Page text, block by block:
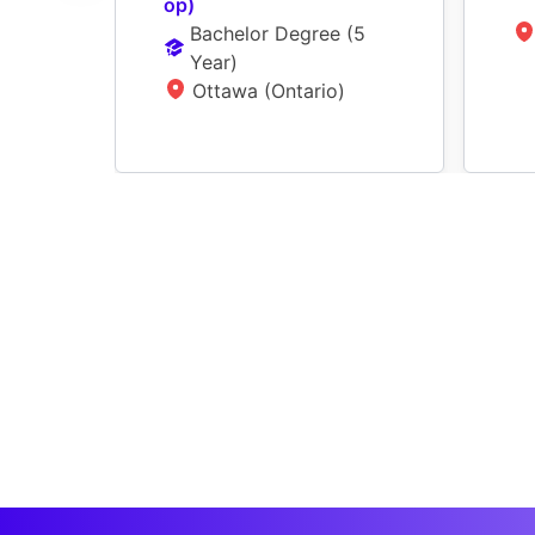
Bachelor Degree (5
Year)
Ottawa (Ontario)